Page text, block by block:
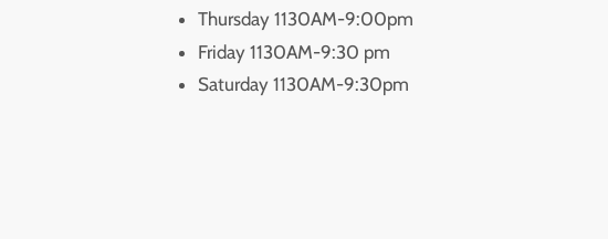
Thursday 1130AM-9:00pm
Friday 1130AM-9:30 pm
Saturday 1130AM-9:30pm